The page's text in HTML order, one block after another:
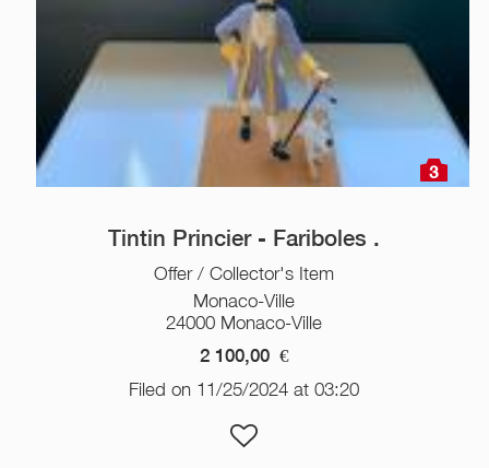
3
Tintin Princier - Fariboles .
Offer / Collector's Item
Monaco-Ville
24000 Monaco-Ville
2 100,00 €
Filed on 11/25/2024 at 03:20